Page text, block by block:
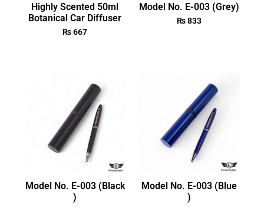
Highly Scented 50ml
Botanical Car Diffuser
₨667
Model No. E-003 (Grey)
₨833
Model No. E-003 (Black
)
Model No. E-003 (Blue
)